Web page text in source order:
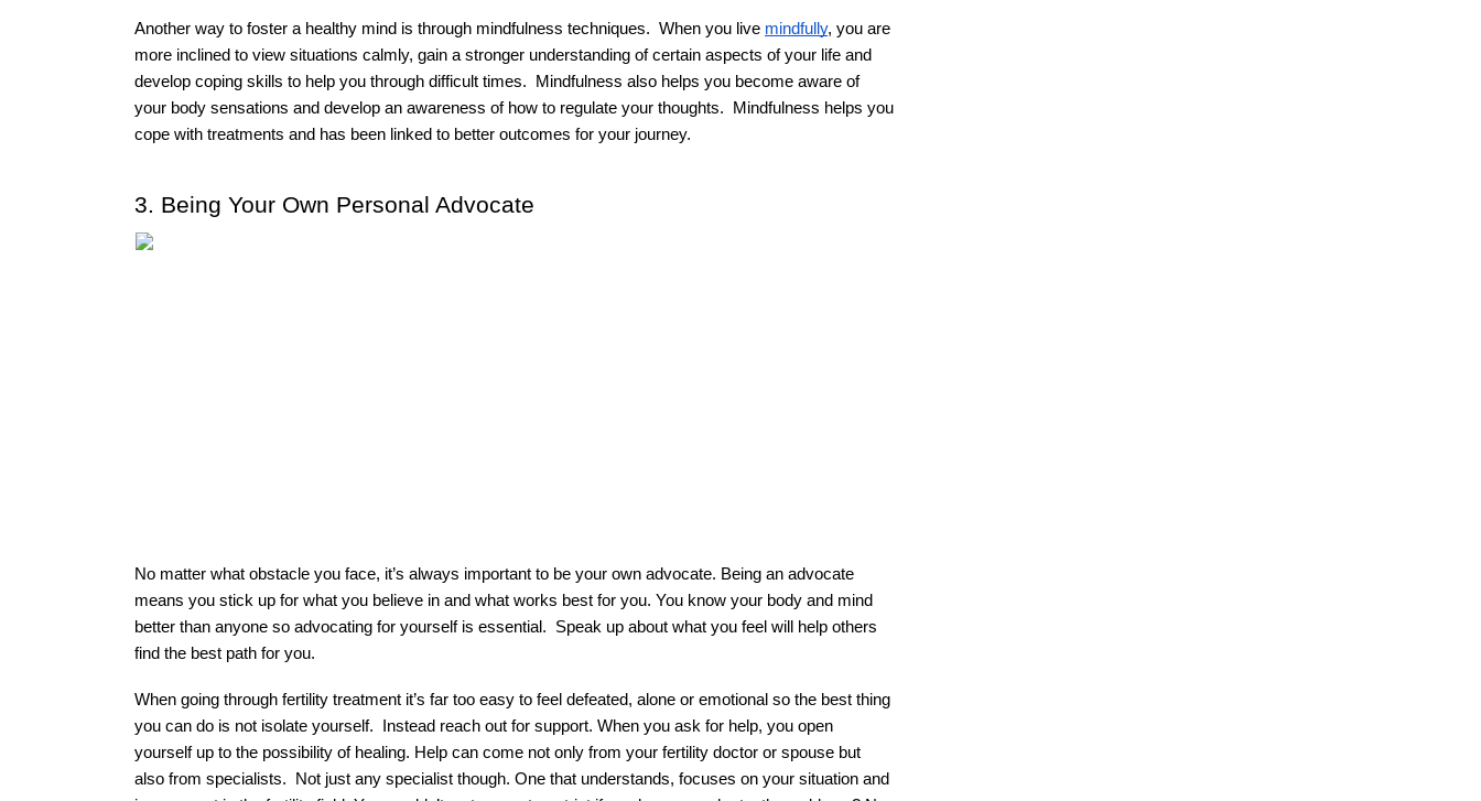
Another way to foster a healthy mind is through mindfulness techniques.  When you live mindfully, you are
more inclined to view situations calmly, gain a stronger understanding of certain aspects of your life and
develop coping skills to help you through difficult times.  Mindfulness also helps you become aware of
your body sensations and develop an awareness of how to regulate your thoughts.  Mindfulness helps you
cope with treatments and has been linked to better outcomes for your journey.
3. Being Your Own Personal Advocate
No matter what obstacle you face, it’s always important to be your own advocate. Being an advocate
means you stick up for what you believe in and what works best for you. You know your body and mind
better than anyone so advocating for yourself is essential.  Speak up about what you feel will help others
find the best path for you.
When going through fertility treatment it’s far too easy to feel defeated, alone or emotional so the best thing
you can do is not isolate yourself.  Instead reach out for support. When you ask for help, you open
yourself up to the possibility of healing. Help can come not only from your fertility doctor or spouse but
also from specialists.  Not just any specialist though. One that understands, focuses on your situation and